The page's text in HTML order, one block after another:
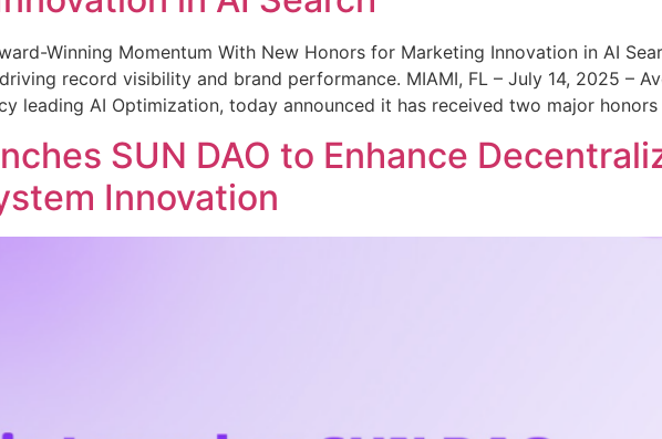
Winning Momentum With New Honors for Marketing Innovation in AI
record visibility and brand performance. MIAMI, FL – July 14, 2025 –
leading AI Optimization, today announced it has received two major
SUN DAO to Enhance
Innovation